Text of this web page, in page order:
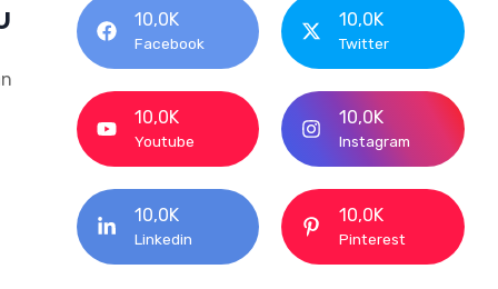
10,0K
Facebook
10,0K
Twitter
10,0K
Youtube
10,0K
Instagram
10,0K
Linkedin
10,0K
Pinterest